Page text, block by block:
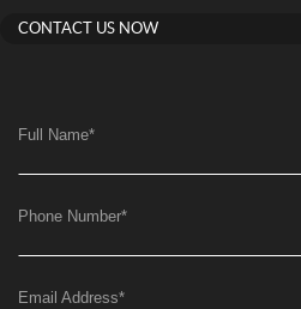
CONTACT US NOW
Full Name*
Phone Number*
Email Address*